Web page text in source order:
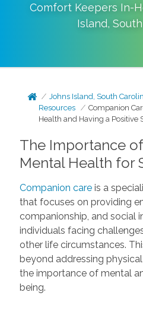
Comfort Keepers In-
Island,
Johns Island, South
Resources
Companion
Health and Having a Positive
The Importance
Mental Health for
Companion careis a
that focuses on providing
companionship, and social
individuals facing
other life circumstances.
beyond addressing
the importance of mental
being.